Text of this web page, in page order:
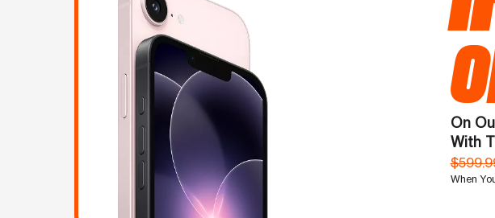
On
With
When